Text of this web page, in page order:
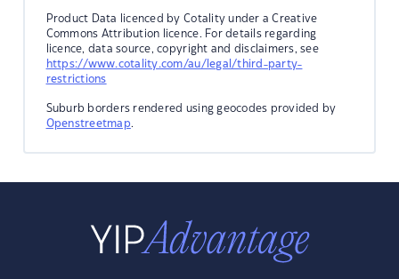
Product Data licenced by Cotality under a Creative
Commons Attribution licence. For details regarding
licence, data source, copyright and disclaimers, see
https://www.cotality.com/au/legal/third-party-
restrictions
Suburb borders rendered using geocodes provided by
Openstreetmap.